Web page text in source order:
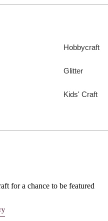
Hobbycraft
Glitter
Kids' Craft
for a chance to be featured